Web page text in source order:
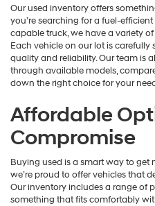
provided
to
make
telemarketing
calls
or
texts
automated
Carrier
may
apply.
Our used inventory offers
you’re searching for a fuel-efficient
capable truck, we have a variety
Each vehicle on our lot is carefully
quality and reliability. Our team is
through available models,
down the right choice for your
Affordable
Compromise
Buying used is a smart way to get
we’re proud to offer vehicles that
Our inventory includes a range of
something that fits comfortably